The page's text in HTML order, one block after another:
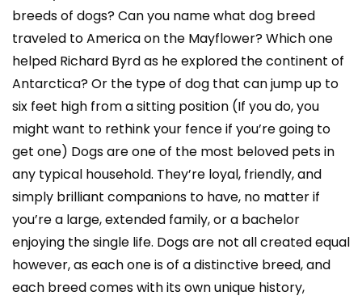
breeds of dogs? Can you name what dog breed
traveled to America on the Mayflower? Which one
helped Richard Byrd as he explored the continent of
Antarctica? Or the type of dog that can jump up to
six feet high from a sitting position (If you do, you
might want to rethink your fence if you’re going to
get one) Dogs are one of the most beloved pets in
any typical household. They’re loyal, friendly, and
simply brilliant companions to have, no matter if
you’re a large, extended family, or a bachelor
enjoying the single life. Dogs are not all created equal
however, as each one is of a distinctive breed, and
each breed comes with its own unique history,